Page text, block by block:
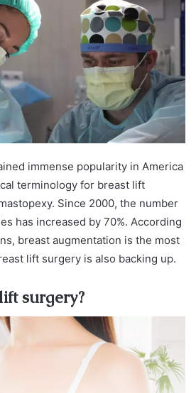
immense popularity in America
terminology for breast lift
Since 2000, the number
has increased by 70%. According
breast augmentation is the most
lift surgery is also backing up.
surgery?